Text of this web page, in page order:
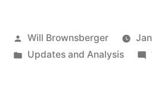
Posted
by
Will Brownsberger
Posted
Updates and Analysis